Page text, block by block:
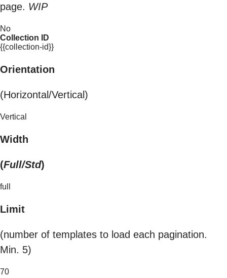
page. WIP
No
Collection ID
{{collection-id}}
Orientation
(Horizontal/Vertical)
Vertical
Width
(Full/Std)
full
Limit
(number of templates to load each pagination.
Min. 5)
70